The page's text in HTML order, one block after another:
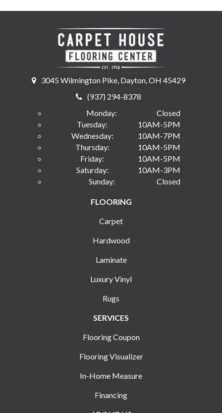
3045 Wilmington Pike, Dayton, OH 45429
(937) 294-8378
Monday:
Closed
Tuesday:
10AM-5PM
Wednesday:
10AM-7PM
Thursday:
10AM-5PM
Friday:
10AM-5PM
Saturday:
10AM-3PM
Sunday:
Closed
FLOORING
Carpet
Hardwood
Laminate
Luxury Vinyl
Rugs
SERVICES
Flooring Coupon
Flooring Visualizer
In-Home Measure
Financing